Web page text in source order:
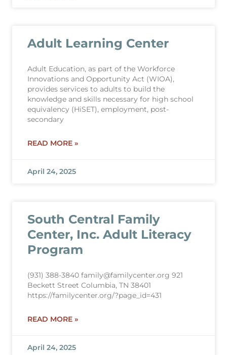
Adult Learning Center
Adult Education, as part of the Workforce
Innovations and Opportunity Act (WIOA),
provides services to adults to build the
knowledge and skills necessary for high school
equivalency (HiSET), employment, post-
secondary
READ MORE »
April 24, 2025
South Central Family
Center, Inc. Adult Literacy
Program
(931) 388-3840 family@familycenter.org 921
Beckett Street Columbia, TN 38401
https://familycenter.org/?page_id=431
READ MORE »
April 24, 2025